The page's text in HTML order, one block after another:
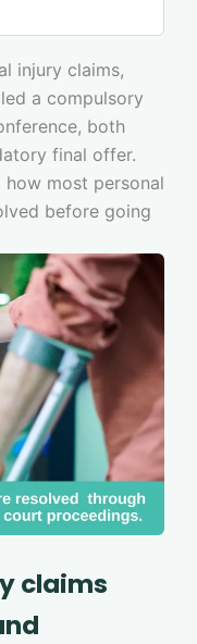
injury claims,
a compulsory
both
final offer.
most personal
before going
claims